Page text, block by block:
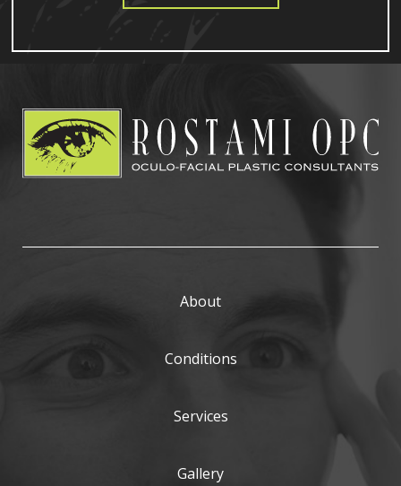
About
Conditions
Services
Gallery